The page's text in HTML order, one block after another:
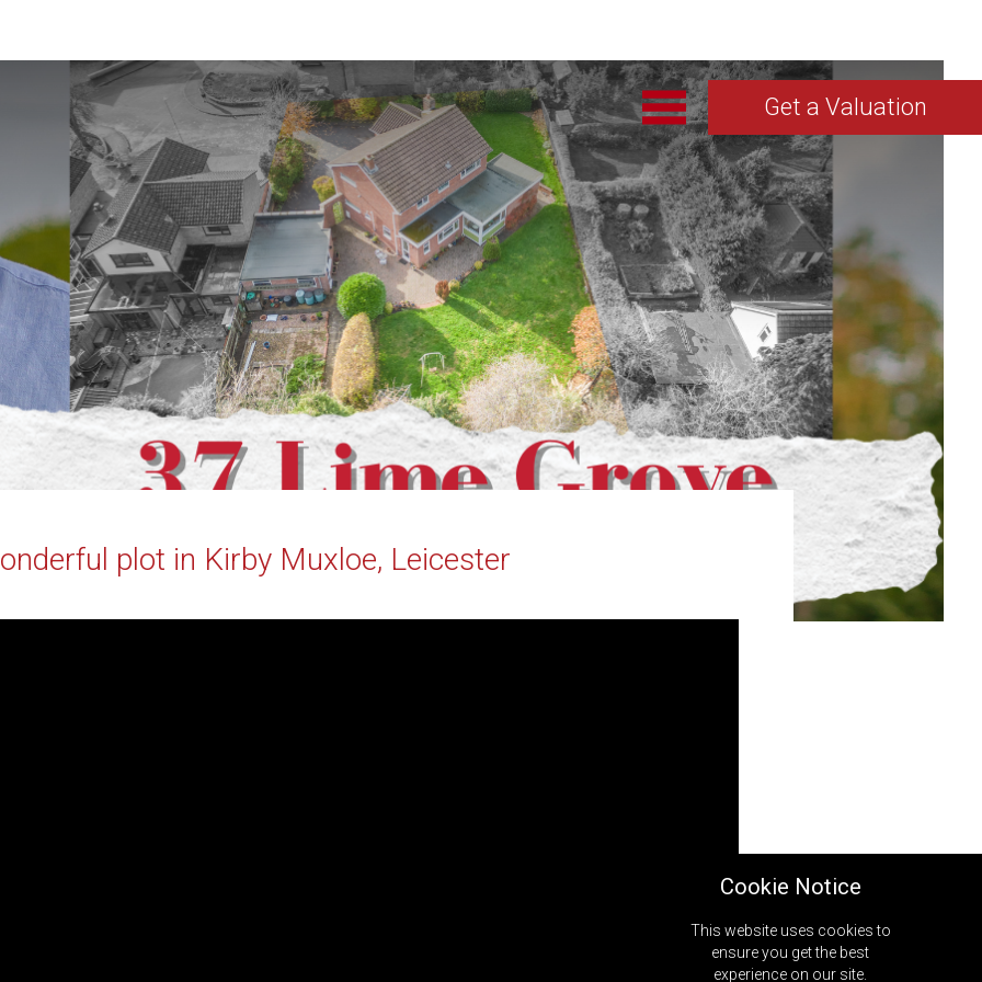
Get a Valuation
plot in Kirby Muxloe, Leicester
Cookie Notice
This website uses cookies to
ensure you get the best
experience on our site.